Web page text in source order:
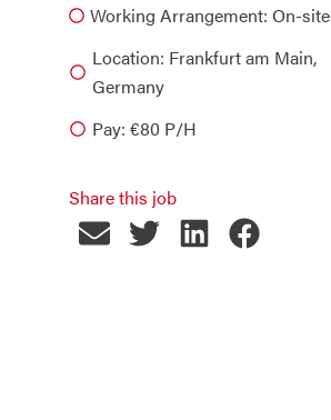
Working Arrangement: On-site
Location: Frankfurt am Main,
Germany
Pay: €80 P/H
Share this job